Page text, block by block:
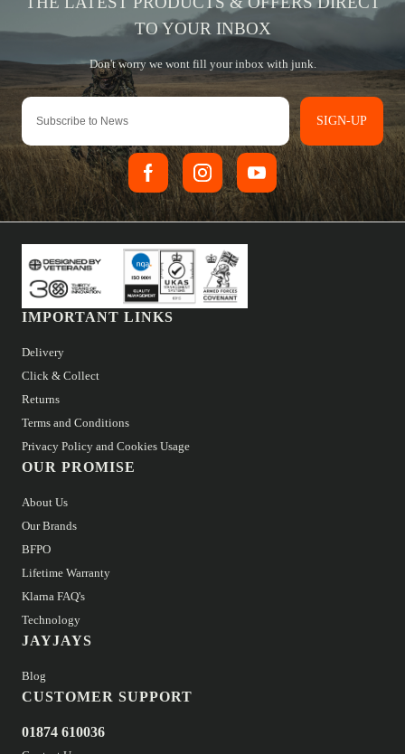
SIGN-UP
IMPORTANT LINKS
Delivery
Click & Collect
Returns
Terms and Conditions
Privacy Policy and Cookies Usage
OUR PROMISE
About Us
Our Brands
BFPO
Lifetime Warranty
Klarna FAQ's
Technology
JAYJAYS
Blog
CUSTOMER SUPPORT
01874 610036